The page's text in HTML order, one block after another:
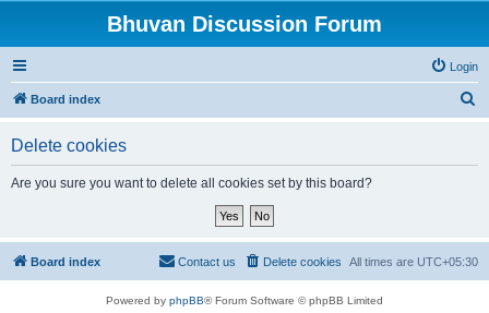
Bhuvan Discussion Forum
Login
Board index
Delete cookies
Are you sure you want to delete all cookies set by this board?
Board index All times are UTC+05:30
Delete cookies
Contact us
Powered by phpBB® Forum Software © phpBB Limited